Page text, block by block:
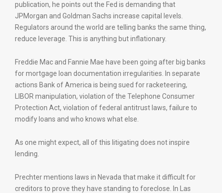
publication, he points out the Fed is demanding that
JPMorgan and Goldman Sachs increase capital levels.
Regulators around the world are telling banks the same thing,
reduce leverage. This is anything but inflationary.
Freddie Mac and Fannie Mae have been going after big banks
for mortgage loan documentation irregularities. In separate
actions Bank of America is being sued for racketeering,
LIBOR manipulation, violation of the Telephone Consumer
Protection Act, violation of federal antitrust laws, failure to
modify loans and who knows what else.
As one might expect, all of this litigating does not inspire
lending.
Prechter mentions laws in Nevada that make it difficult for
creditors to prove they have standing to foreclose. In Las